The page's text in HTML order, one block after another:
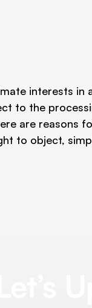
interests in
to the
are reasons
to object,